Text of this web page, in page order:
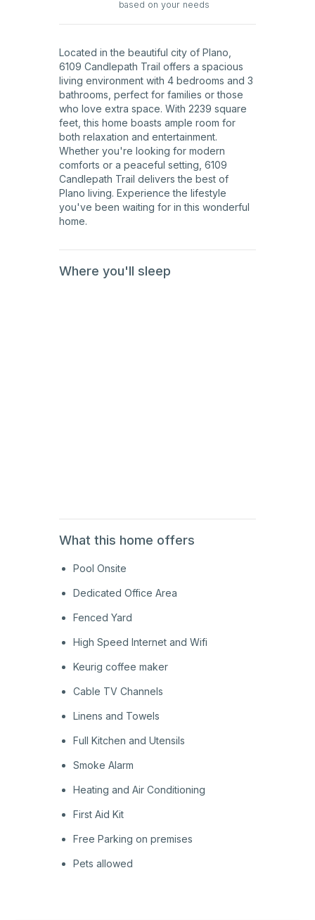
based on your needs
Located in the beautiful city of Plano,
6109 Candlepath Trail offers a spacious
living environment with 4 bedrooms and 3
bathrooms, perfect for families or those
who love extra space. With 2239 square
feet, this home boasts ample room for
both relaxation and entertainment.
Whether you're looking for modern
comforts or a peaceful setting, 6109
Candlepath Trail delivers the best of
Plano living. Experience the lifestyle
you've been waiting for in this wonderful
home.
Where you'll sleep
What this home offers
Pool Onsite
Dedicated Office Area
Fenced Yard
High Speed Internet and Wifi
Keurig coffee maker
Cable TV Channels
Linens and Towels
Full Kitchen and Utensils
Smoke Alarm
Heating and Air Conditioning
First Aid Kit
Free Parking on premises
Pets allowed